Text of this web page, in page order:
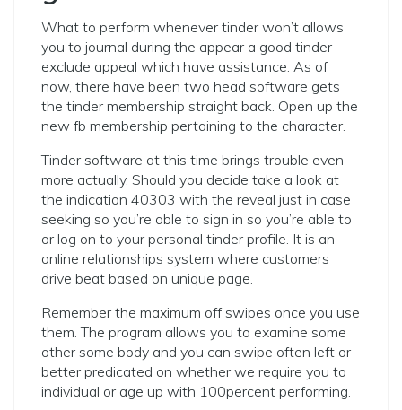
What to perform whenever tinder won’t allows
you to journal during the appear a good tinder
exclude appeal which have assistance. As of
now, there have been two head software gets
the tinder membership straight back. Open up the
new fb membership pertaining to the character.
Tinder software at this time brings trouble even
more actually. Should you decide take a look at
the indication 40303 with the reveal just in case
seeking so you’re able to sign in so you’re able to
or log on to your personal tinder profile. It is an
online relationships system where customers
drive beat based on unique page.
Remember the maximum off swipes once you use
them. The program allows you to examine some
other some body and you can swipe often left or
better predicated on whether we require you to
individual or age up with 100percent performing.